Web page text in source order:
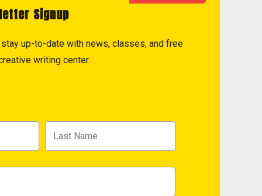
Signup
up-to-date with news, classes, and free
writing center.